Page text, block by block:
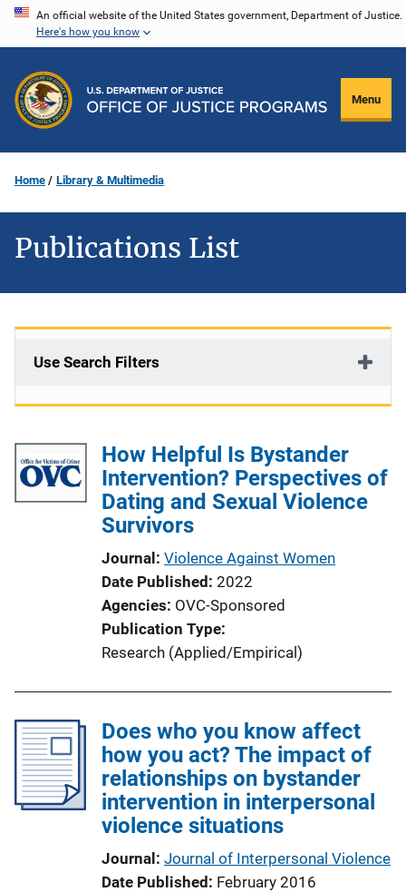
Skip
content
An official website of the United States government, Department of Justice.
Here's how you know
Menu
Home Library & Multimedia
Publications List
Use Search Filters
How Helpful Is Bystander
Intervention? Perspectives of
Dating and Sexual Violence
Survivors
Journal Violence Against Women
Date Published 2022
Agencies OVC-Sponsored
Publication Type
Research (Applied/Empirical)
Does who you know affect
how you act? The impact of
relationships on bystander
intervention in interpersonal
violence situations
Journal Journal of Interpersonal Violence
Date Published February 2016